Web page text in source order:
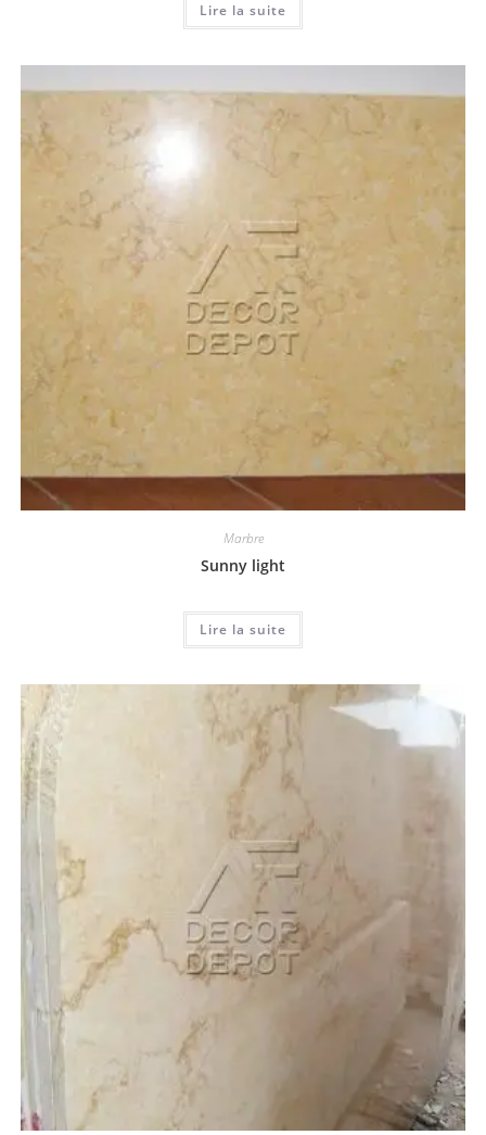
Lire la suite
Marbre
Sunny light
Lire la suite